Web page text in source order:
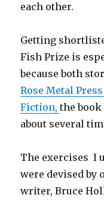
each other.
Getting
Fish Prize is
because both
Rose Metal
Fiction,the
about several
The exercises I
were devised by
writer, Bruce